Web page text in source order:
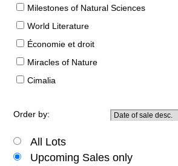
Milestones of Natural Sciences
World Literature
Économie et droit
Miracles of Nature
Cimalia
Order by:
All Lots
Upcoming Sales only